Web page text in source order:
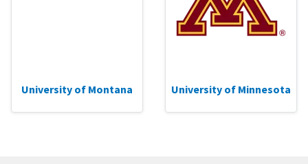
University of Montana University of Minnesota